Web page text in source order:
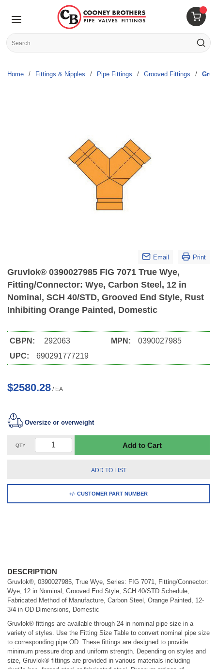
Skip to main content
{0}
Site Search
submit
Home / Fittings & Nipples / Pipe Fittings / Grooved Fittings /
Email Print
Gruvlok® 0390027985 FIG 7071 True Wye,
Fitting/Connector: Wye, Carbon Steel, 12 in
Nominal, SCH 40/STD, Grooved End Style, Rust
Inhibiting Orange Painted, Domestic
CBPN:
292063
UPC:
690291777219
MPN: 0390027985
$2580.28 / EA
Oversize or overweight
QTY Add to Cart
ADD TO LIST
+/- CUSTOMER PART NUMBER
DESCRIPTION
Gruvlok®, 0390027985, True Wye, Series: FIG 7071, Fitting/Connector:
Wye, 12 in Nominal, Grooved End Style, SCH 40/STD Schedule,
Fabricated Method of Manufacture, Carbon Steel, Orange Painted, 12-
3/4 in OD Dimensions, Domestic
Gruvlok® fittings are available through 24 in nominal pipe size in a
variety of styles. Use the Fitting Size Table to convert nominal pipe size
to corresponding pipe OD. These fittings are designed to provide
minimum pressure drop and uniform strength. Depending on styles and
size, Gruvlok® fittings are provided in various materials including